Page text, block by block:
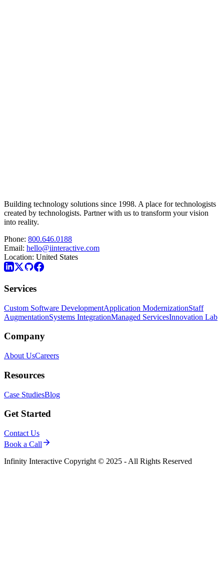
Building technology solutions since 1998. A place for technologists
created by technologists. Partner with us to transform your vision
into reality.
Phone: 800.646.0188
Email: hello@iinteractive.com
Location: United States
Services
Custom Software DevelopmentApplication ModernizationStaff
AugmentationSystems IntegrationManaged ServicesInnovation Lab
Company
About UsCareers
Resources
Case StudiesBlog
Get Started
Contact Us
Book a Call
Infinity Interactive Copyright © 2025 - All Rights Reserved